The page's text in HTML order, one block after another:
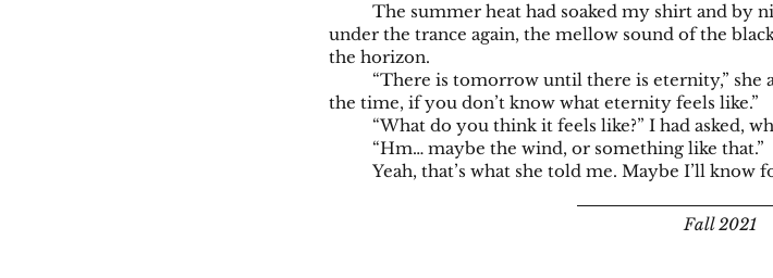
The summer heat had soaked my shirt and by
under the trance again, the mellow sound of the
the horizon.
“There is tomorrow until there is eternity,” she
the time, if you don’t know what eternity feels like.”
“What do you think it feels like?” I had asked,
“Hm… maybe the wind, or something like that.”
Yeah, that’s what she told me. Maybe I’ll know
Fall 2021